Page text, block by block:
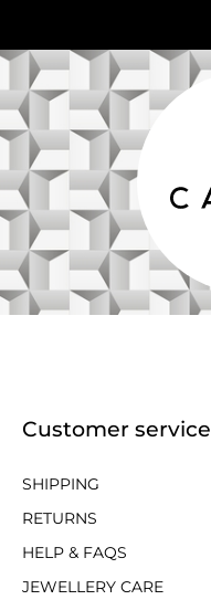
Customer service
SHIPPING
RETURNS
HELP & FAQS
JEWELLERY CARE